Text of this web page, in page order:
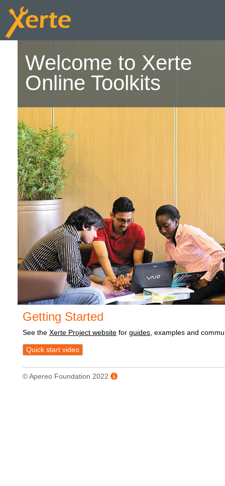
Welcome to Xerte
Online Toolkits
Getting Started
See the Xerte Project website for guides, examples and
Quick start video
© Apereo Foundation 2022